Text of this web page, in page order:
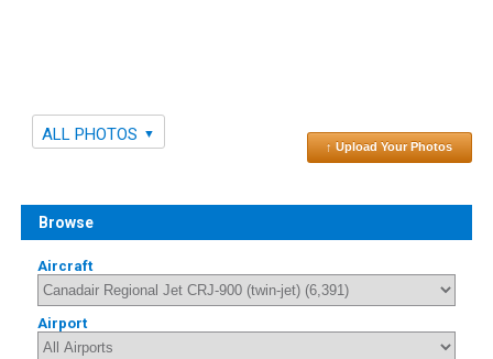
ALL PHOTOS
↑ Upload Your Photos
Browse
Aircraft
Airport